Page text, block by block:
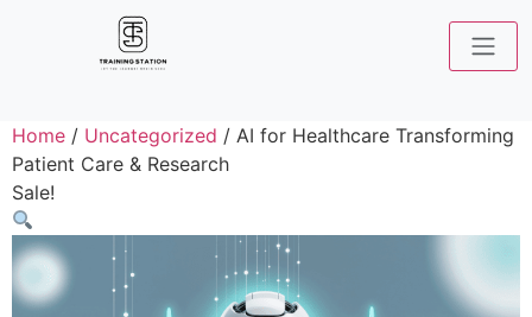
Home / Uncategorized / AI for Healthcare Transforming
Patient Care & Research
Sale!